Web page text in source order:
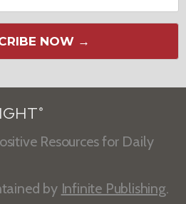
NOW →
®
Resources for Daily
by Infinite Publishing.